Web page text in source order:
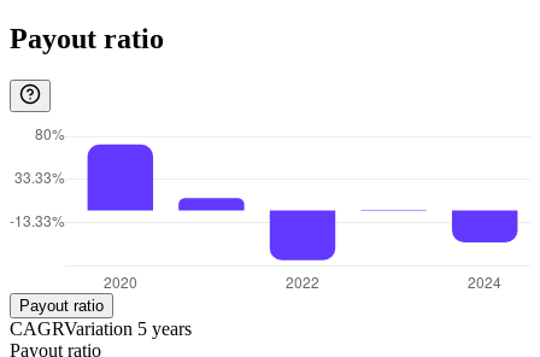
Payout ratio
Payout ratio
CAGRVariation 5 years
Payout ratio